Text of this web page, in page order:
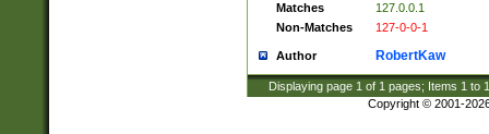
Matches
127.0.0.1
Non-Matches
127-0-0-1
Author RobertKaw
Displaying page 1 of 1 pages; Items 1 to
Copyright © 2001-